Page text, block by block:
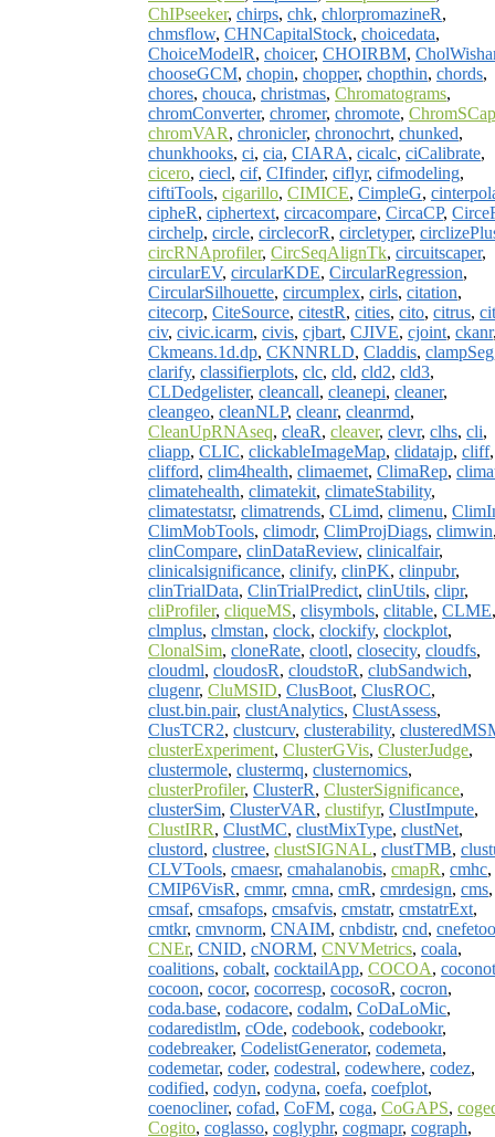
ChIPseeker, chirps, chk, chlorpromazineR,
chmsflow, CHNCapitalStock, choicedata,
ChoiceModelR, choicer, CHOIRBM,
chooseGCM, chopin, chopper, chopthin, chords,
chores, chouca, christmas, Chromatograms,
chromConverter, chromer, chromote,
chromVAR, chronicler, chronochrt, chunked,
chunkhooks, ci, cia, CIARA, cicalc, ciCalibrate,
cicero, ciecl, cif, CIfinder, ciflyr, cifmodeling,
ciftiTools, cigarillo, CIMICE, CimpleG,
cipheR, ciphertext, circacompare, CircaCP,
circhelp, circle, circlecorR, circletyper,
circRNAprofiler, CircSeqAlignTk, circuitscaper,
circularEV, circularKDE, CircularRegression,
CircularSilhouette, circumplex, cirls, citation,
citecorp, CiteSource, citestR, cities, cito, citrus,
civ, civic.icarm, civis, cjbart, CJIVE, cjoint, ckanr
Ckmeans.1d.dp, CKNNRLD, Claddis, clampSeg
clarify, classifierplots, clc, cld, cld2, cld3,
CLDedgelister, cleancall, cleanepi, cleaner,
cleangeo, cleanNLP, cleanr, cleanrmd,
CleanUpRNAseq, cleaR, cleaver, clevr, clhs, cli,
cliapp, CLIC, clickableImageMap, clidatajp, cliff,
clifford, clim4health, climaemet, ClimaRep,
climatehealth, climatekit, climateStability,
climatestatsr, climatrends, CLimd, climenu,
ClimMobTools, climodr, ClimProjDiags, climwin
clinCompare, clinDataReview, clinicalfair,
clinicalsignificance, clinify, clinPK, clinpubr,
clinTrialData, ClinTrialPredict, clinUtils, clipr,
cliProfiler, cliqueMS, clisymbols, clitable, CLME,
clmplus, clmstan, clock, clockify, clockplot,
ClonalSim, cloneRate, clootl, closecity, cloudfs,
cloudml, cloudosR, cloudstoR, clubSandwich,
clugenr, CluMSID, ClusBoot, ClusROC,
clust.bin.pair, clustAnalytics, ClustAssess,
ClusTCR2, clustcurv, clusterability,
clusterExperiment, ClusterGVis, ClusterJudge,
clustermole, clustermq, clusternomics,
clusterProfiler, ClusterR, ClusterSignificance,
clusterSim, ClusterVAR, clustifyr, ClustImpute,
ClustIRR, ClustMC, clustMixType, clustNet,
clustord, clustree, clustSIGNAL, clustTMB,
CLVTools, cmaesr, cmahalanobis, cmapR, cmhc,
CMIP6VisR, cmmr, cmna, cmR, cmrdesign, cms,
cmsaf, cmsafops, cmsafvis, cmstatr, cmstatrExt,
cmtkr, cmvnorm, CNAIM, cnbdistr, cnd,
CNEr, CNID, cNORM, CNVMetrics, coala,
coalitions, cobalt, cocktailApp, COCOA,
cocoon, cocor, cocorresp, cocosoR, cocron,
coda.base, codacore, codalm, CoDaLoMic,
codaredistlm, cOde, codebook, codebookr,
codebreaker, CodelistGenerator, codemeta,
codemetar, coder, codestral, codewhere, codez,
codified, codyn, codyna, coefa, coefplot,
coenocliner, cofad, CoFM, coga, CoGAPS,
Cogito, coglasso, coglyphr, cogmapr, cograph,